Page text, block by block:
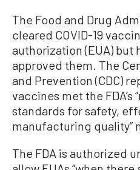
The Food and Drug
cleared COVID-19
authorization (EUA) but
approved them. The
and Prevention (CDC)
vaccines met the
standards for safety,
manufacturing quality”
The FDA is authorized